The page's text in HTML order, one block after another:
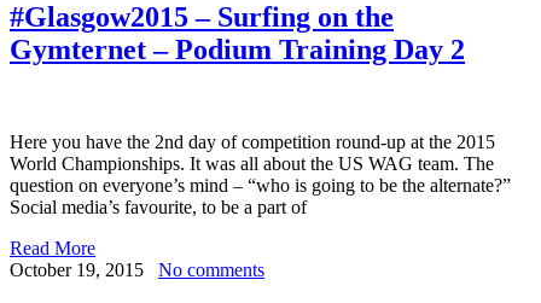
#Glasgow2015 – Surfing on the
Gymternet – Podium Training Day 2
Here you have the 2nd day of competition round-up at the 2015
World Championships. It was all about the US WAG team. The
question on everyone’s mind – “who is going to be the alternate?”
Social media’s favourite, to be a part of
Read More
October 19, 2015
No comments